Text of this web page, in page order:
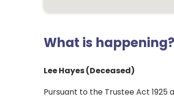
What is happening?
Lee Hayes (Deceased)
Pursuant to the Trustee Act